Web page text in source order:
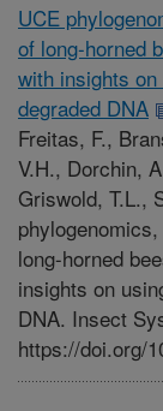
UCE
of long-horned
with insights
degraded DNA
Freitas, F.,
V.H., Dorchin,
Griswold, T.L.,
long-horned
insights on
DNA. Insect
https://doi.org/